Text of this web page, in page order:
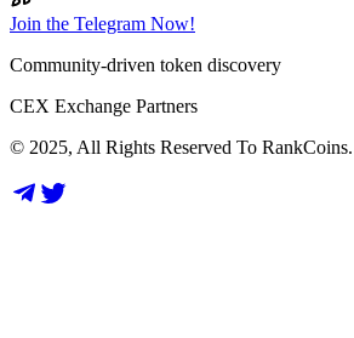
Join the Telegram Now!
Community-driven token discovery
CEX Exchange Partners
© 2025, All Rights Reserved To RankCoins.